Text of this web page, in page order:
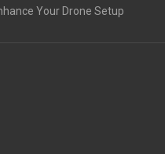
Your Drone Setup